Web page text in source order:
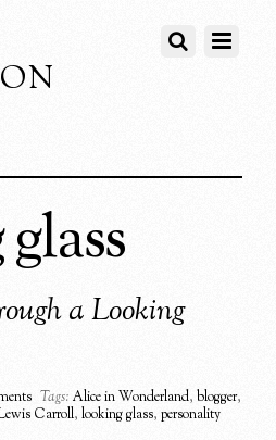
a Looking
Tags: Alice in Wonderland,blogger,
Carroll,looking glass,personality